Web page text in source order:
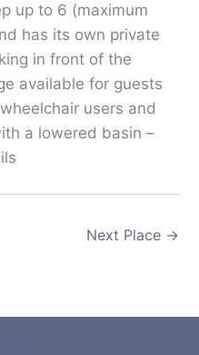
up to 6 (maximum
has its own private
in front of the
available for guests
users and
a lowered basin –
Next Place →